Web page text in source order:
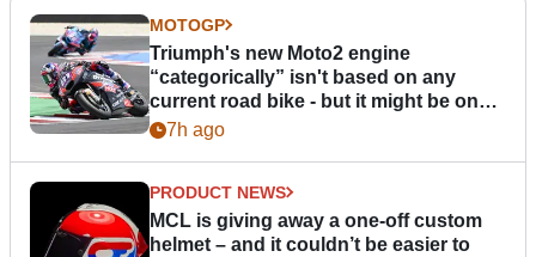
MOTOGP
Triumph's new Moto2 engine
“categorically” isn't based on any
current road bike - but it might be one
day7h ago
PRODUCT NEWS
MCL is giving away a one-off custom
helmet – and it couldn’t be easier to